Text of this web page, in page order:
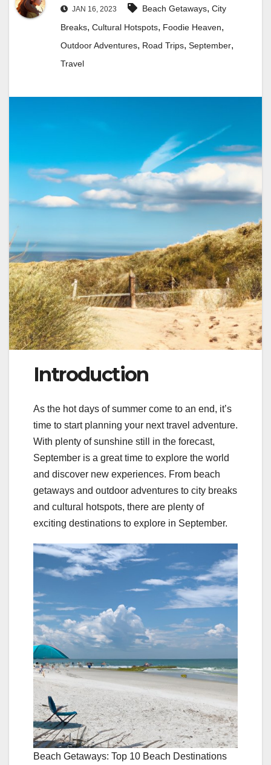
JAN 16, 2023 Beach Getaways, City
Breaks, Cultural Hotspots, Foodie Heaven,
Outdoor Adventures, Road Trips, September,
Travel
Introduction
As the hot days of summer come to an end, it’s
time to start planning your next travel adventure.
With plenty of sunshine still in the forecast,
September is a great time to explore the world
and discover new experiences. From beach
getaways and outdoor adventures to city breaks
and cultural hotspots, there are plenty of
exciting destinations to explore in September.
Beach Getaways: Top 10 Beach Destinations